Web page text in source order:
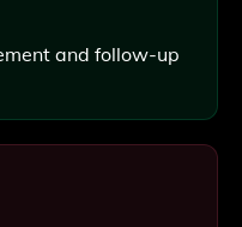
and follow-up